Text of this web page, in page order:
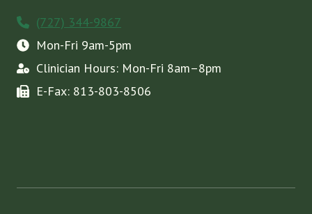
(727) 344-9867
Mon-Fri 9am-5pm
Clinician Hours: Mon-Fri 8am–8pm
E-Fax: 813-803-8506